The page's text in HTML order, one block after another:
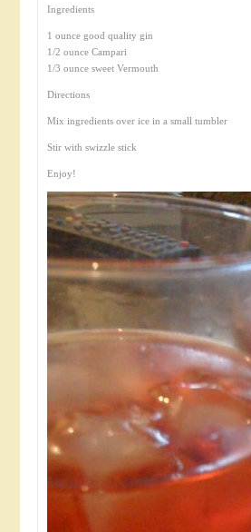
Ingredients
1 ounce good quality gin
1/2 ounce Campari
1/3 ounce sweet Vermouth
Directions
Mix ingredients over ice in a small tumbler
Stir with swizzle stick
Enjoy!